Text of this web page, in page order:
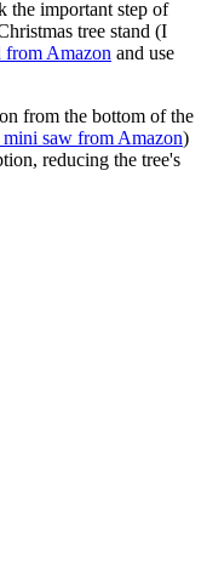
the important step of
tree stand (I
from Amazon and use
from the bottom of the
saw from Amazon)
reducing the tree's